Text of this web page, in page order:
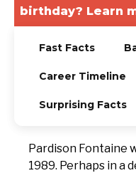
birthday? Learn
Fast Facts
Career Timeline
Surprising Facts
Pardison Fontaine
1989. Perhaps in a